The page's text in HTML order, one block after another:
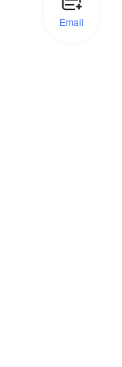
Email